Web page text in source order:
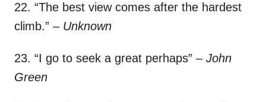
22. “The best view comes after the hardest
climb.” – Unknown
23. “I go to seek a great perhaps” – John
Green